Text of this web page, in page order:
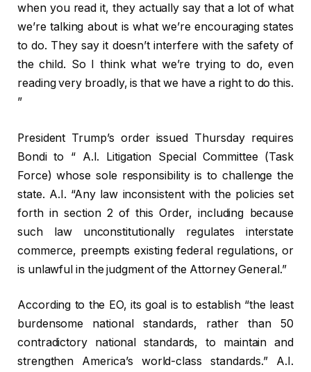
when you read it, they actually say that a lot of what
we’re talking about is what we’re encouraging states
to do. They say it doesn’t interfere with the safety of
the child. So I think what we’re trying to do, even
reading very broadly, is that we have a right to do this.
”
President Trump’s order issued Thursday requires
Bondi to “ A.I. Litigation Special Committee (Task
Force) whose sole responsibility is to challenge the
state. A.I. “Any law inconsistent with the policies set
forth in section 2 of this Order, including because
such law unconstitutionally regulates interstate
commerce, preempts existing federal regulations, or
is unlawful in the judgment of the Attorney General.”
According to the EO, its goal is to establish “the least
burdensome national standards, rather than 50
contradictory national standards, to maintain and
strengthen America’s world-class standards.” A.I.